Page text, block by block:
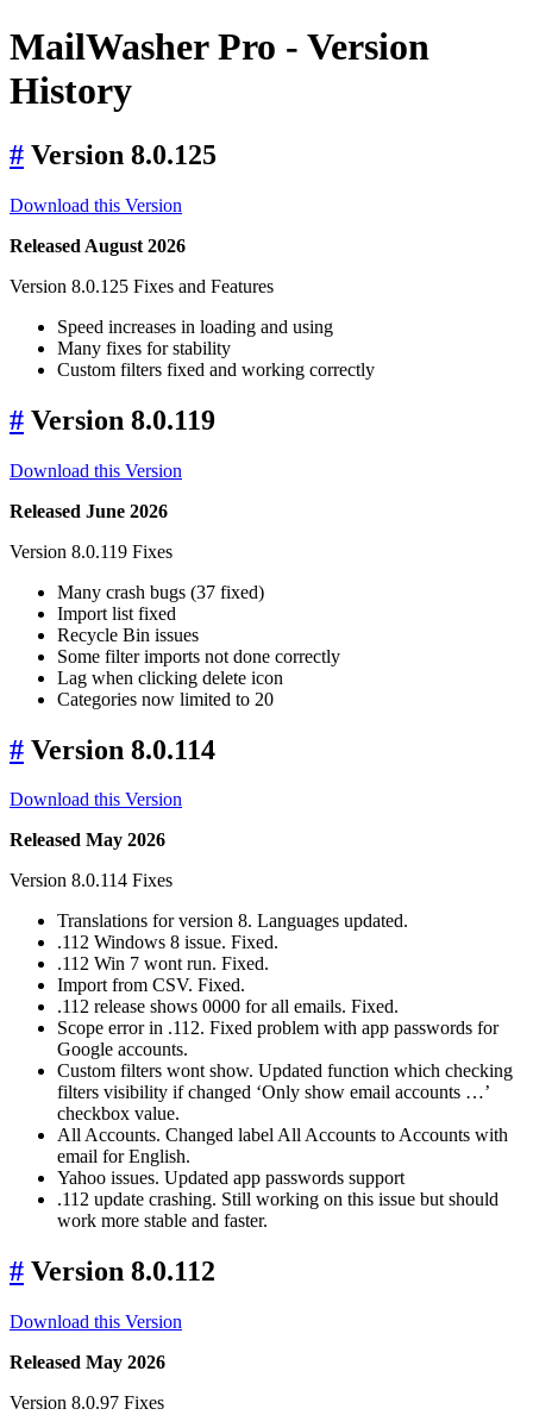
MailWasher Pro - Version
History
# Version 8.0.125
Download this Version
Released August 2026
Version 8.0.125 Fixes and Features
Speed increases in loading and using
Many fixes for stability
Custom filters fixed and working correctly
# Version 8.0.119
Download this Version
Released June 2026
Version 8.0.119 Fixes
Many crash bugs (37 fixed)
Import list fixed
Recycle Bin issues
Some filter imports not done correctly
Lag when clicking delete icon
Categories now limited to 20
# Version 8.0.114
Download this Version
Released May 2026
Version 8.0.114 Fixes
Translations for version 8. Languages updated.
.112 Windows 8 issue. Fixed.
.112 Win 7 wont run. Fixed.
Import from CSV. Fixed.
.112 release shows 0000 for all emails. Fixed.
Scope error in .112. Fixed problem with app passwords for
Google accounts.
Custom filters wont show. Updated function which checking
filters visibility if changed ‘Only show email accounts …’
checkbox value.
All Accounts. Changed label All Accounts to Accounts with
email for English.
Yahoo issues. Updated app passwords support
.112 update crashing. Still working on this issue but should
work more stable and faster.
# Version 8.0.112
Download this Version
Released May 2026
Version 8.0.97 Fixes